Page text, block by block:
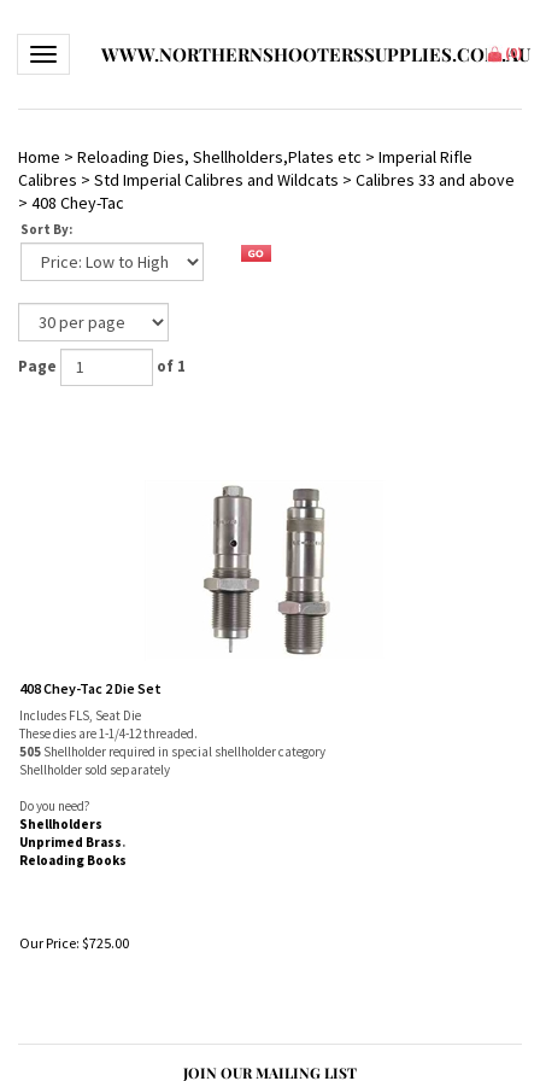
Toggle navigationWWW.NORTHERNSHOOTERSSUPPLIES.COM.AU
(0)
Home > Reloading Dies, Shellholders,Plates etc > Imperial Rifle
Calibres > Std Imperial Calibres and Wildcats > Calibres 33 and above
> 408 Chey-Tac
Sort By:
Page of 1
408 Chey-Tac 2 Die Set
Includes FLS, Seat Die
These dies are 1-1/4-12 threaded.
505 Shellholder required in special shellholder category
Shellholder sold separately
Do you need?
Shellholders
Unprimed Brass.
Reloading Books
Our Price: $725.00
JOIN OUR MAILING LIST